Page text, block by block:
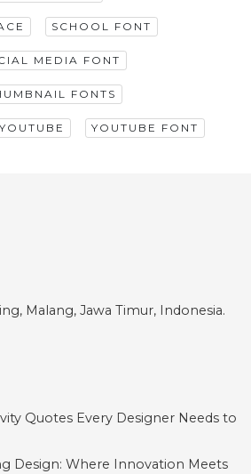
SCHOOL FONT
MEDIA FONT
FONTS
YOUTUBE YOUTUBE FONT
Malang, Jawa Timur, Indonesia.
Quotes Every Designer Needs to
Design: Where Innovation Meets